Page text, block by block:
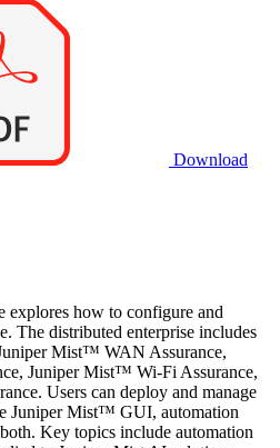
Download
explores how to configure and
The distributed enterprise includes
Mist™ WAN Assurance,
Juniper Mist™ Wi-Fi Assurance,
Users can deploy and manage
Juniper Mist™ GUI, automation
Key topics include automation